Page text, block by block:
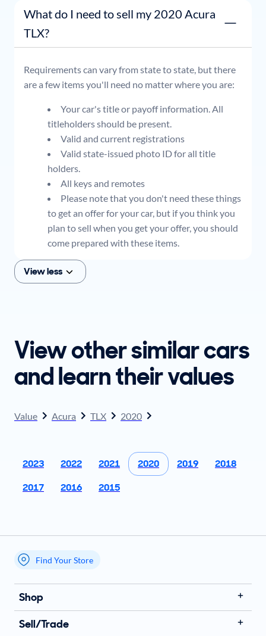
What do I need to sell my 2020 Acura
TLX?
Requirements can vary from state to state, but there
are a few items you'll need no matter where you are:
Your car's title or payoff information. All
titleholders should be present.
Valid and current registrations
Valid state-issued photo ID for all title
holders.
All keys and remotes
Please note that you don't need these things
to get an offer for your car, but if you think you
plan to sell when you get your offer, you should
come prepared with these items.
View less
View other similar cars
and learn their values
Value Acura TLX 2020
2023 2022 2021 2020 2019
2018
2017
2016 2015
My store name
Find Your Store
Shop
Sell/Trade